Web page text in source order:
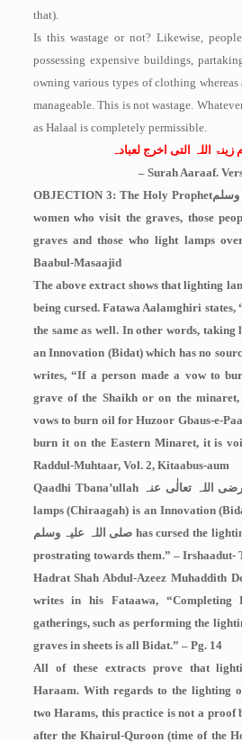
that).
Is this wastage or not? Likewise,
possessing expensive buildings,
owning various types of clothing whereas
manageable. This is not wastage.
as Halaal is completely permissible.
اللہ التی اخرج لعبادہ
– Surah Aaraaf.
OBJECTION 3: The Holy Prophetوسلم
women who visit the graves, those
graves and those who light lamps
Baabul-Masaajid
The above extract shows that lighting
being cursed. Fatawa Aalamghiri states,
the same as well. In other words,
an Innovation (Bidat) which has no
writes, “If a person made a vow to
grave of the Shaikh or on the minaret,
vows to burn oil for Huzoor Gbaus-e-
burn it on the Eastern Minaret, it is
Raddul-Muhtaar, Vol. 2, Kitaabus-aum
Qaadhi Tbana’ullah رضی اللہ تعالٰی عنہ
lamps (Chiraagah) is an Innovation
صلی اللہ علیہ وسلم has cursed the
prostrating towards them.” – Irshaadut-
Hadrat Shah Abdul-Azeez Muhaddith
writes in his Fataawa, “Completing
gatherings, such as performing the
graves in sheets is all Bidat.” – Pg. 14
All of these extracts prove that
Haraam. With regards to the lighting
two Harams, this practice is not a proof
after the Khairul-Quroon (time of the